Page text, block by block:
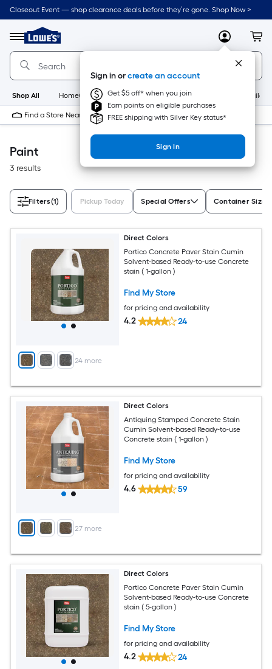
Skip
to
content
Closeout Event — shop clearance deals before they’re gone. Shop Now >
Menu
Link
to
Lowe's
Home
Improvement
Home
Page
MyLowes
Sign in orcreate an account
Get $5 off* when you join
Earn points on eligible purchases
FREE shipping with Silver Key status*
Sign In
Shop All HomeCare+ New Appliances
Find a Store Near Me
Paint
3 results
Filters(1) Pickup Today Special Offers Container Size
+ 24more
Direct Colors
Portico Concrete Paver Stain Cumin
Solvent-based Ready-to-use Concrete
stain ( 1-gallon )
Find My Store
for pricing and availability
4.2 24
+ 27more
Direct Colors
Antiquing Stamped Concrete Stain
Cumin Solvent-based Ready-to-use
Concrete stain ( 1-gallon )
Find My Store
for pricing and availability
4.6 59
Direct Colors
Portico Concrete Paver Stain Cumin
Solvent-based Ready-to-use Concrete
stain ( 5-gallon )
Find My Store
for pricing and availability
4.2 24